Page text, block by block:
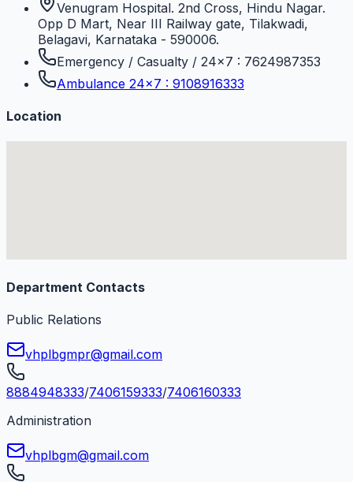
Venugram Hospital. 2nd Cross, Hindu Nagar.
Opp D Mart, Near III Railway gate, Tilakwadi,
Belagavi, Karnataka - 590006.
Emergency / Casualty / 24×7 : 7624987353
Ambulance 24×7 : 9108916333
Location
Department Contacts
Public Relations
vhplbgmpr@gmail.com
8884948333/7406159333/7406160333
Administration
vhplbgm@gmail.com